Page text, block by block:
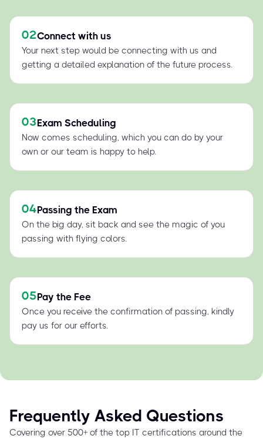
02Connect with us
Your next step would be connecting with us and
getting a detailed explanation of the future process.
03Exam Scheduling
Now comes scheduling, which you can do by your
own or our team is happy to help.
04Passing the Exam
On the big day, sit back and see the magic of you
passing with flying colors.
05Pay the Fee
Once you receive the confirmation of passing, kindly
pay us for our efforts.
Frequently Asked Questions
Covering over 500+ of the top IT certifications around the